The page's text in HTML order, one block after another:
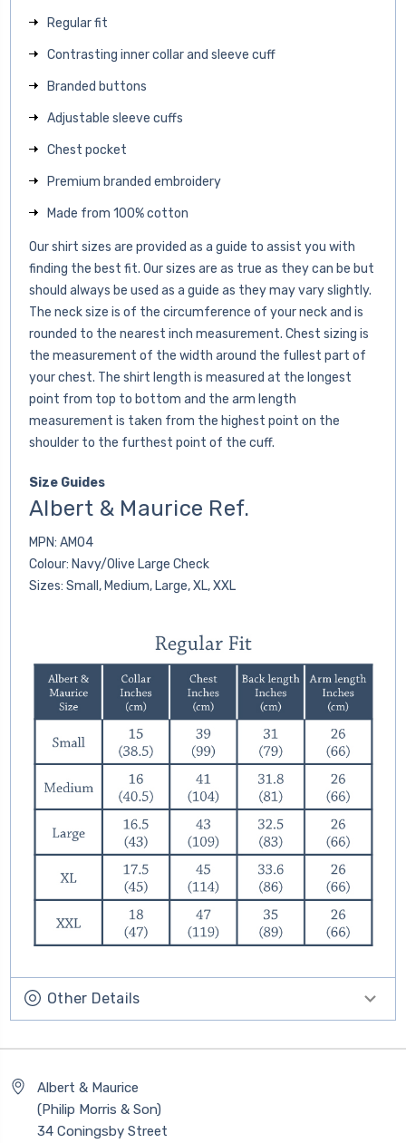
Regular fit
Contrasting inner collar and sleeve cuff
Branded buttons
Adjustable sleeve cuffs
Chest pocket
Premium branded embroidery
Made from 100% cotton
Our shirt sizes are provided as a guide to assist you with
finding the best fit. Our sizes are as true as they can be but
should always be used as a guide as they may vary slightly.
The neck size is of the circumference of your neck and is
rounded to the nearest inch measurement. Chest sizing is
the measurement of the width around the fullest part of
your chest. The shirt length is measured at the longest
point from top to bottom and the arm length
measurement is taken from the highest point on the
shoulder to the furthest point of the cuff.
Size Guides
Albert & Maurice Ref.
MPN: AM04
Colour: Navy/Olive Large Check
Sizes: Small, Medium, Large, XL, XXL
Other Details
Albert & Maurice
(Philip Morris & Son)
34 Coningsby Street